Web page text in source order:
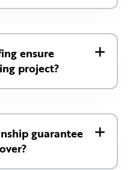
ensure
project?
guarantee